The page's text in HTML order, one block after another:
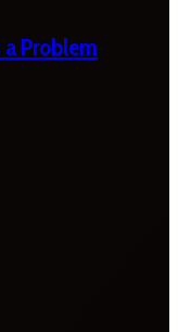
Problem